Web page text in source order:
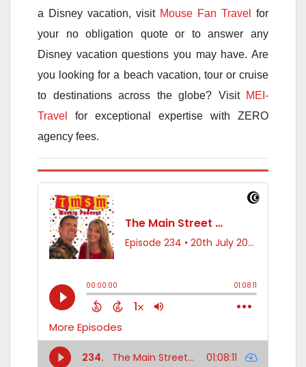
a Disney vacation, visit Mouse Fan Travel
for
your no obligation quote or to answer any
Disney vacation questions you may have. Are
you looking for a beach vacation, tour or cruise
to destinations across the globe? Visit MEI-
Travel
for exceptional expertise with ZERO
agency fees.